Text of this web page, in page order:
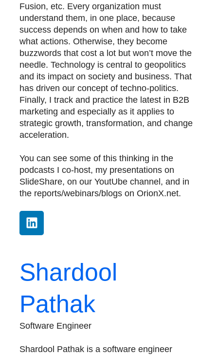
Fusion, etc. Every organization must
understand them, in one place, because
success depends on when and how to take
what actions. Otherwise, they become
buzzwords that cost a lot but won’t move the
needle. Technology is central to geopolitics
and its impact on society and business. That
has driven our concept of techno-politics.
Finally, I track and practice the latest in B2B
marketing and especially as it applies to
strategic growth, transformation, and change
acceleration.
You can see some of this thinking in the
podcasts I co-host, my presentations on
SlideShare, on our YoutUbe channel, and in
the reports/webinars/blogs on OrionX.net.
Shardool
Pathak
Software Engineer
Shardool Pathak is a software engineer